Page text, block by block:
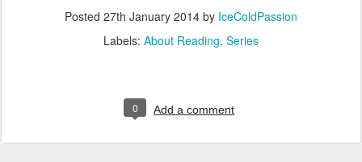
Posted 27th January 2014 by IceColdPassion
Labels: About Reading Series
0 Add a comment